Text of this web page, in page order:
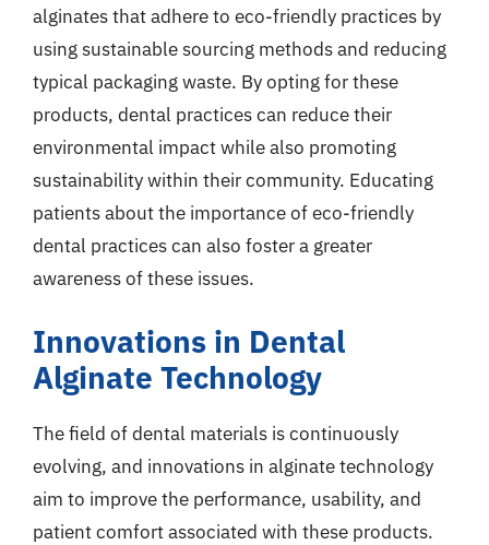
alginates that adhere to eco-friendly practices by
using sustainable sourcing methods and reducing
typical packaging waste. By opting for these
products, dental practices can reduce their
environmental impact while also promoting
sustainability within their community. Educating
patients about the importance of eco-friendly
dental practices can also foster a greater
awareness of these issues.
Innovations in Dental
Alginate Technology
The field of dental materials is continuously
evolving, and innovations in alginate technology
aim to improve the performance, usability, and
patient comfort associated with these products.